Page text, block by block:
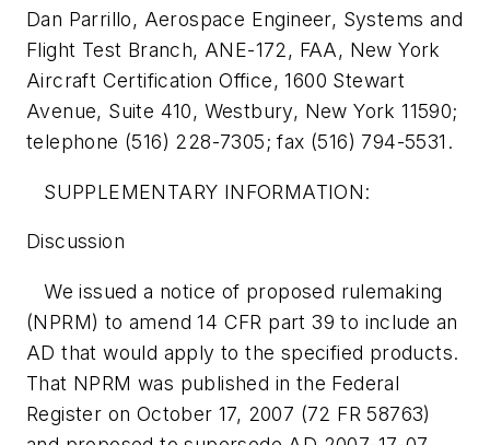
Dan Parrillo, Aerospace Engineer, Systems and
Flight Test Branch, ANE-172, FAA, New York
Aircraft Certification Office, 1600 Stewart
Avenue, Suite 410, Westbury, New York 11590;
telephone (516) 228-7305; fax (516) 794-5531.
SUPPLEMENTARY INFORMATION:
Discussion
We issued a notice of proposed rulemaking
(NPRM) to amend 14 CFR part 39 to include an
AD that would apply to the specified products.
That NPRM was published in the Federal
Register on October 17, 2007 (72 FR 58763)